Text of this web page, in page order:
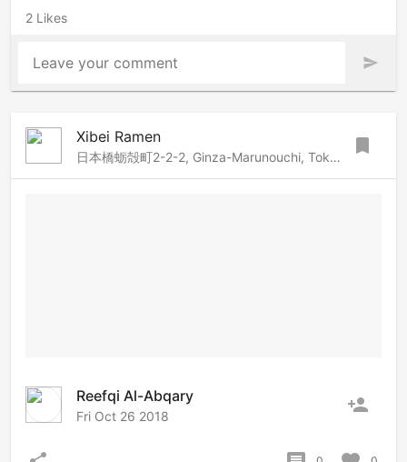
2 Likes
Leave your comment send
Xibei Ramen
日本橋蛎殻町2-2-2, Ginza-Marunouchi, Tokyo, 103-0014 Japan bookmark
Reefqi Al-Abqary
Fri Oct 26 2018 person_add